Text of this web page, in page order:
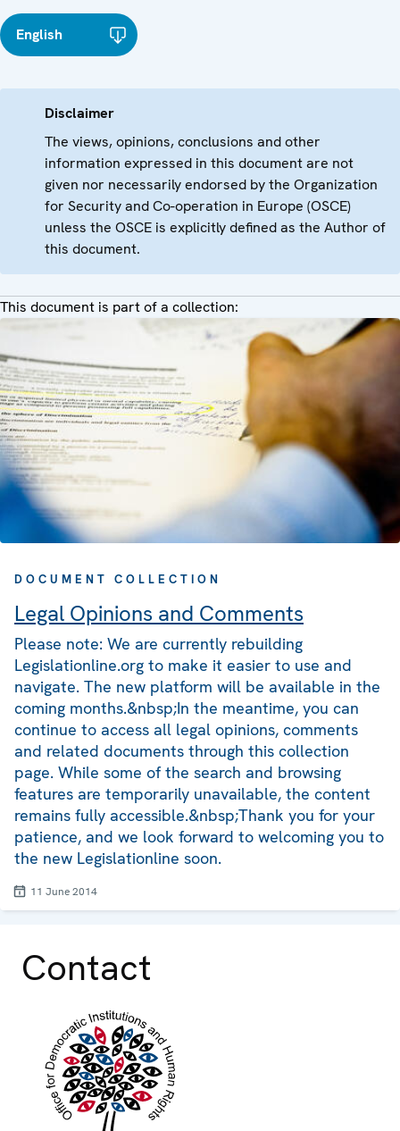
English
Disclaimer
The views, opinions, conclusions and other
information expressed in this document are not
given nor necessarily endorsed by the Organization
for Security and Co-operation in Europe (OSCE)
unless the OSCE is explicitly defined as the Author of
this document.
This document is part of a collection:
DOCUMENT COLLECTION
Legal Opinions and Comments
Please note: We are currently rebuilding
Legislationline.org to make it easier to use and
navigate. The new platform will be available in the
coming months.&nbsp;In the meantime, you can
continue to access all legal opinions, comments
and related documents through this collection
page. While some of the search and browsing
features are temporarily unavailable, the content
remains fully accessible.&nbsp;Thank you for your
patience, and we look forward to welcoming you to
the new Legislationline soon.
11 June 2014
Contact